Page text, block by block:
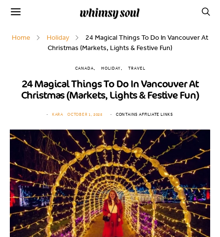
Home Holiday
24 Magical Things To Do In Vancouver At
Christmas (Markets, Lights & Festive Fun)
CANADA HOLIDAY TRAVEL
24 Magical Things To Do In Vancouver At
Christmas (Markets, Lights & Festive Fun)
KARA OCTOBER 1, 2025 CONTAINS AFFILIATE LINKS